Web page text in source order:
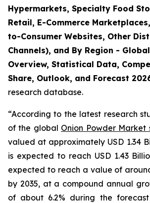
Hypermarkets, Specialty Food
Retail, E-Commerce
to-Consumer Websites, Other
Channels), and By Region -
Overview, Statistical Data,
Share, Outlook, and Forecast
research database.
“According to the latest research
of the global Onion Powder Market
valued at approximately USD 1.34
is expected to reach USD 1.43
expected to reach a value of
by 2035, at a compound annual
of about 6.2% during the